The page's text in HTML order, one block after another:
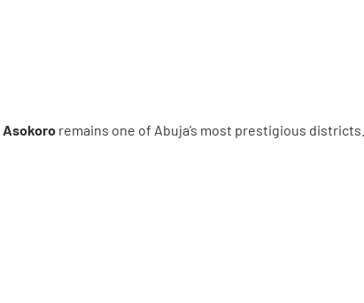
Asokoro remains one of Abuja’s most prestigious districts.